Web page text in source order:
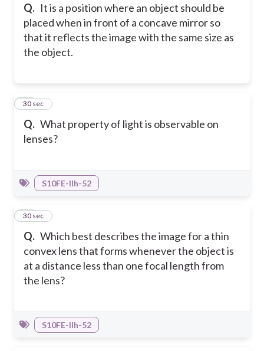
Q. It is a position where an object should be
placed when in front of a concave mirror so
that it reflects the image with the same size as
the object.
Q. What property of light is observable on
lenses?
19
30 sec
S10FE-IIh-52
Q. Which best describes the image for a thin
convex lens that forms whenever the object is
at a distance less than one focal length from
the lens?
20
30 sec
S10FE-IIh-52